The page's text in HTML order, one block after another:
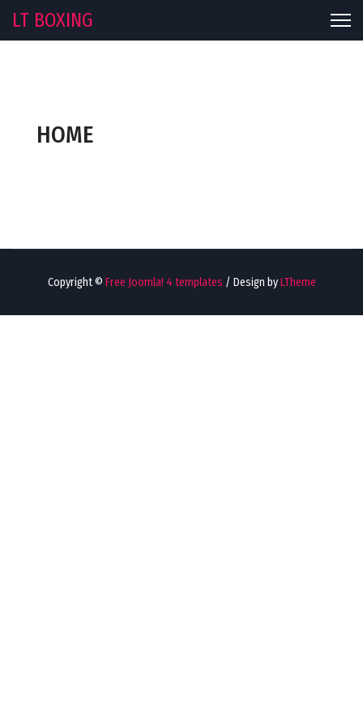
LT BOXING
HOME
Copyright © Free Joomla! 4 templates / Design byLTheme